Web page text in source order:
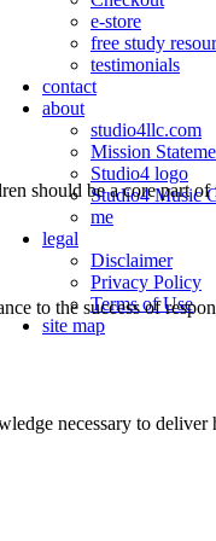
e-store
free study
testimonials
contact
about
studio4llc.com
Mission
Studio4 logo
Studio4 Music
me
legal
Disclaimer
Privacy Policy
Terms of Use
site map
should be a core part of
to the success of
necessary to